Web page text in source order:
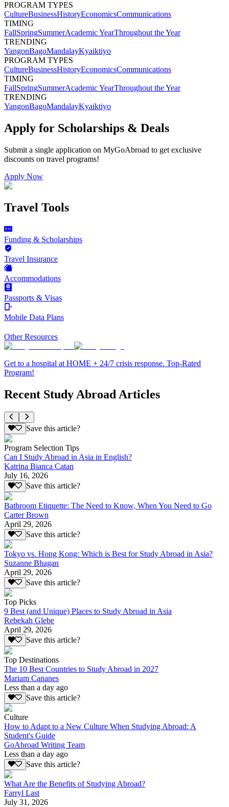
PROGRAM TYPES
CultureBusinessHistoryEconomicsCommunications
TIMING
FallSpringSummerAcademic YearThroughout the Year
TRENDING
YangonBagoMandalayKyaiktiyo
PROGRAM TYPES
CultureBusinessHistoryEconomicsCommunications
TIMING
FallSpringSummerAcademic YearThroughout the Year
TRENDING
YangonBagoMandalayKyaiktiyo
Apply for Scholarships & Deals
Submit a single application on MyGoAbroad to get exclusive
discounts on travel programs!
Apply Now
Travel Tools
Funding & Scholarships
Travel Insurance
Accommodations
Passports & Visas
Mobile Data Plans
Other Resources
Get to a hospital at HOME + 24/7 crisis response. Top-Rated
Program!
Recent Study Abroad Articles
Save this article?
Program Selection Tips
Can I Study Abroad in Asia in English?
Katrina Bianca Catan
July 16, 2026
Save this article?
Bathroom Etiquette: The Need to Know, When You Need to Go
Carter Brown
April 29, 2026
Save this article?
Tokyo vs. Hong Kong: Which is Best for Study Abroad in Asia?
Suzanne Bhagan
April 29, 2026
Save this article?
Top Picks
9 Best (and Unique) Places to Study Abroad in Asia
Rebekah Glebe
April 29, 2026
Save this article?
Top Destinations
The 10 Best Countries to Study Abroad in 2027
Mariam Cananes
Less than a day ago
Save this article?
Culture
How to Adapt to a New Culture When Studying Abroad: A
Student's Guide
GoAbroad Writing Team
Less than a day ago
Save this article?
What Are the Benefits of Studying Abroad?
Farryl Last
July 31, 2026